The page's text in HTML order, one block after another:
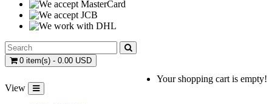
0 item(s) - 0.00 USD
Your shopping cart is empty!
View